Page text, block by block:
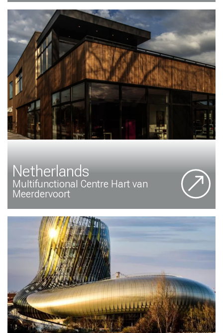
Netherlands
Multifunctional Centre Hart van
Meerdervoort